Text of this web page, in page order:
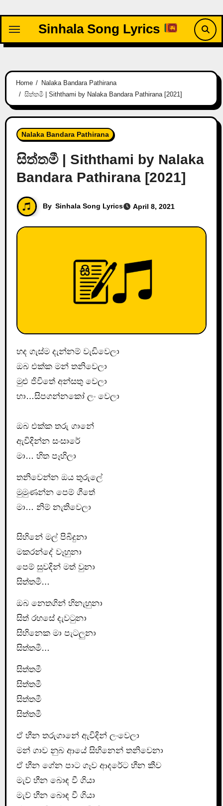
content
Sinhala Song Lyrics
Home
Nalaka Bandara Pathirana
සිත්තමී | Siththami by Nalaka Bandara Pathirana [2021]
Nalaka Bandara Pathirana
සිත්තමී | Siththami by Nalaka
Bandara Pathirana [2021]
By Sinhala Song Lyrics April 8, 2021
හද ගැස්ම දැන්නම් වැඩිවෙලා
ඔබ එක්ක මන් තනිවෙලා
මුළු ජිවිතේ අන්සතු වෙලා
හා…සිපගන්නකෝ ලං වෙලා
ඔබ එක්ක තරු ගානේ
ඇවිදින්න සංසාරේ
මා… හිත පෑහිලා
තනිවෙන්න ඔය තුරුලේ
මුමුණන්න පෙම් ගීතේ
මා… නිම් නැතිවෙලා
සිහිනේ මල් පිබිදුනා
මකරන්දේ වෑහුනා
පෙම් සුවදින් මත් වුනා
සිත්තමී…
ඔබ නෙතගින් හිනැහුනා
සිත් රහසේ දැවටුනා
සිහිනෙක මා පැටලුනා
සිත්තමී…
සිත්තමී
සිත්තමී
සිත්තමී
සිත්තමී
ඒ හීන තරුගානේ ඇවිදින් ලංවෙලා
මන් ගාව නුබ ආයේ සිහිනෙන් තනිවෙනා
ඒ හීන ගේන පාට ගෑව ආදරේට හීන කීව
මැව් හීන බොඳ වී ගියා
මැව් හීන බොඳ වී ගියා